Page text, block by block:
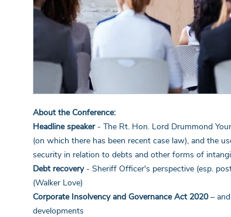
About the Conference:
Headline speaker- The Rt. Hon. Lord Drummond
(on which there has been recent case law), and the
security in relation to debts and other forms of
Debt recovery- Sheriff Officer's perspective (esp.
(Walker Love)
Corporate Insolvency and Governance Act 2020–
developments